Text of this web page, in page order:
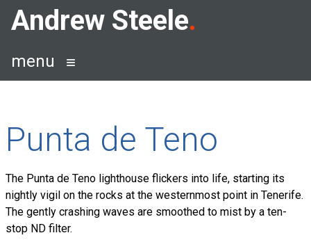
SkipAndrew Steele
menu
Punta de Teno
The Punta de Teno lighthouse flickers into life, starting its
nightly vigil on the rocks at the westernmost point in Tenerife.
The gently crashing waves are smoothed to mist by a ten-
stop ND filter.